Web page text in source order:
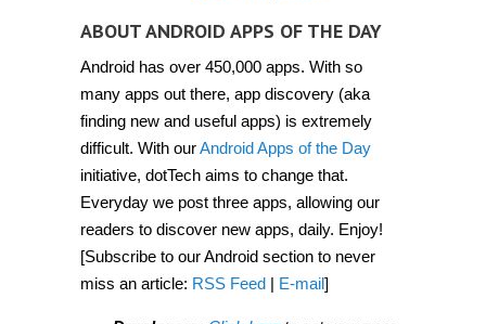
ABOUT ANDROID APPS OF THE DAY
Android has over 450,000 apps. With so
many apps out there, app discovery (aka
finding new and useful apps) is extremely
difficult. With ourAndroid Apps of the Day
initiative, dotTech aims to change that.
Everyday we post three apps, allowing our
readers to discover new apps, daily. Enjoy!
[Subscribe to our Android section to never
miss an article: RSS Feed | E-mail]